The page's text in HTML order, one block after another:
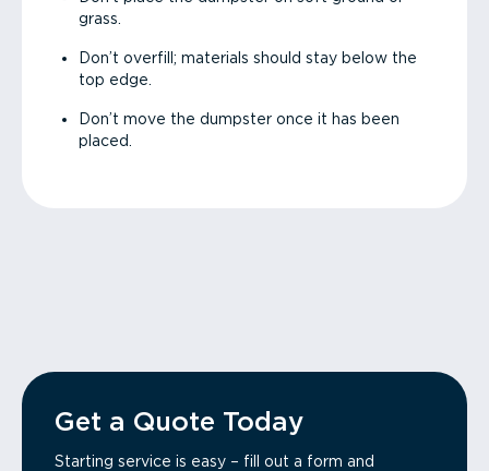
grass.
Don’t overfill; materials should stay below the
top edge.
Don’t move the dumpster once it has been
placed.
Get a Quote Today
Starting service is easy – fill out a form and